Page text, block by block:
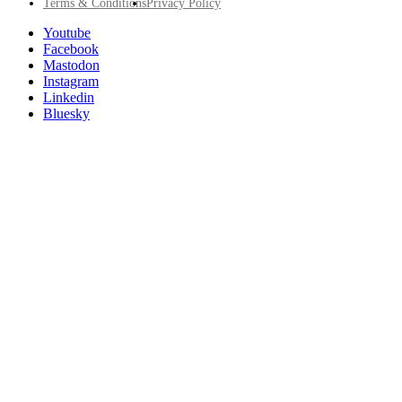
FooterTerms & ConditionsPrivacy Policy
Follow
Posit
socials
Youtube
Facebook
Mastodon
Instagram
Linkedin
Bluesky